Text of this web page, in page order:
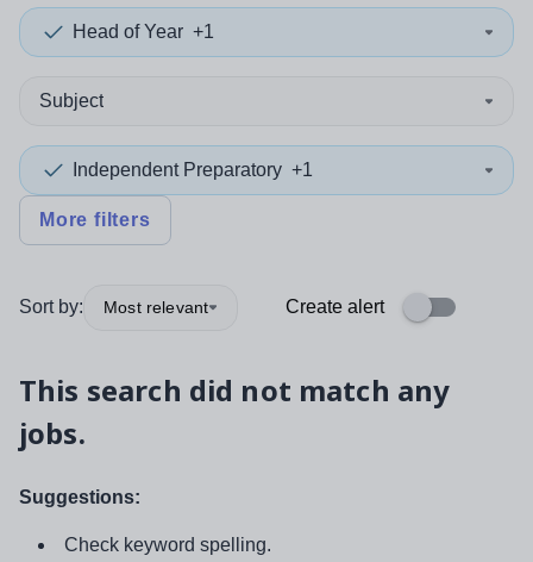
Head of Year +1
Subject
Independent Preparatory +1
More filters
Sort by: Most relevant Create alert
This search did not match any
jobs.
Suggestions:
Check keyword spelling.